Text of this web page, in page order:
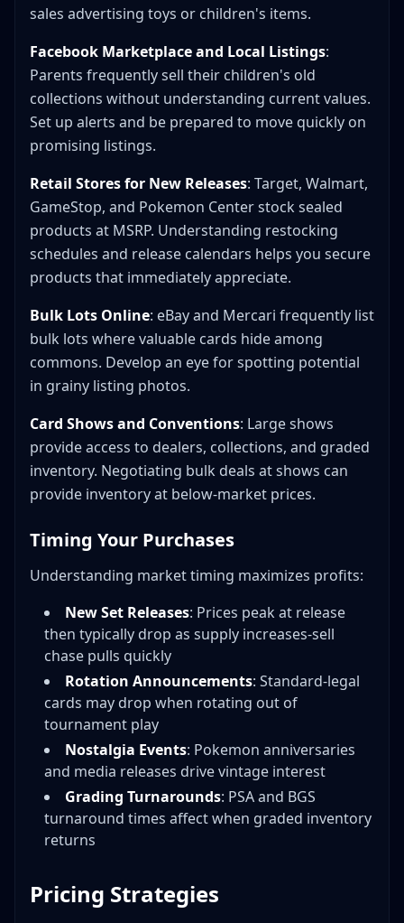
sales advertising toys or children's items.
Facebook Marketplace and Local Listings:
Parents frequently sell their children's old
collections without understanding current values.
Set up alerts and be prepared to move quickly on
promising listings.
Retail Stores for New Releases: Target, Walmart,
GameStop, and Pokemon Center stock sealed
products at MSRP. Understanding restocking
schedules and release calendars helps you secure
products that immediately appreciate.
Bulk Lots Online: eBay and Mercari frequently list
bulk lots where valuable cards hide among
commons. Develop an eye for spotting potential
in grainy listing photos.
Card Shows and Conventions: Large shows
provide access to dealers, collections, and graded
inventory. Negotiating bulk deals at shows can
provide inventory at below-market prices.
Timing Your Purchases
Understanding market timing maximizes profits:
New Set Releases: Prices peak at release
then typically drop as supply increases-sell
chase pulls quickly
Rotation Announcements: Standard-legal
cards may drop when rotating out of
tournament play
Nostalgia Events: Pokemon anniversaries
and media releases drive vintage interest
Grading Turnarounds: PSA and BGS
turnaround times affect when graded inventory
returns
Pricing Strategies